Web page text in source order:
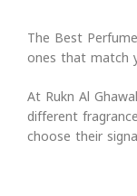
The Best
ones that match
At Rukn Al
different
choose their